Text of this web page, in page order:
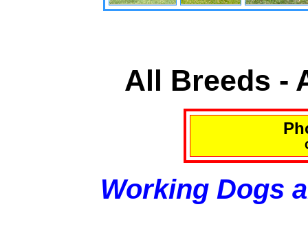
All Breeds -
Working Dogs